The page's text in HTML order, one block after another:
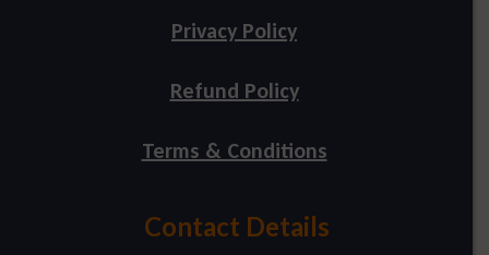
Privacy Policy
Refund Policy
Terms & Conditions
Contact Details